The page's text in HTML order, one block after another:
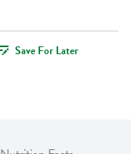
Save For Later